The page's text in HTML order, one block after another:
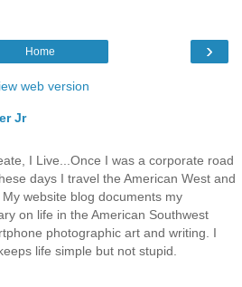
›
Home
web version
Jr
I Live...Once I was a corporate road
days I travel the American West and
website blog documents my
on life in the American Southwest
photographic art and writing. I
life simple but not stupid.